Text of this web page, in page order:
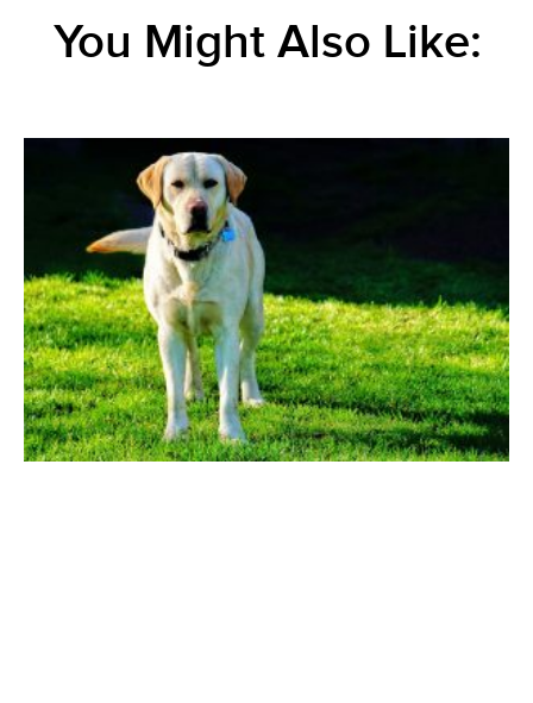
You Might Also Like: